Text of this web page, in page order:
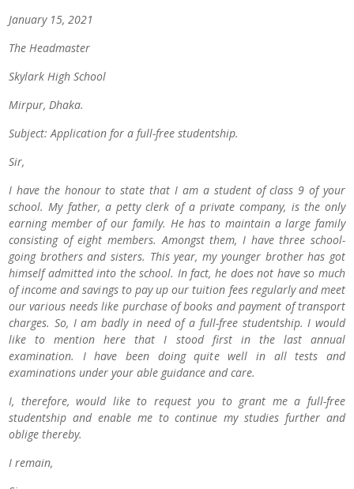
January 15, 2021
The Headmaster
Skylark High School
Mirpur, Dhaka.
Subject: Application for a full-free studentship.
Sir,
I have the honour to state that I am a student of class 9 of your
school. My father, a petty clerk of a private company, is the only
earning member of our family. He has to maintain a large family
consisting of eight members. Amongst them, I have three school-
going brothers and sisters. This year, my younger brother has got
himself admitted into the school. In fact, he does not have so much
of income and savings to pay up our tuition fees regularly and meet
our various needs like purchase of books and payment of transport
charges. So, I am badly in need of a full-free studentship. I would
like to mention here that I stood first in the last annual
examination. I have been doing quite well in all tests and
examinations under your able guidance and care.
I, therefore, would like to request you to grant me a full-free
studentship and enable me to continue my studies further and
oblige thereby.
I remain,